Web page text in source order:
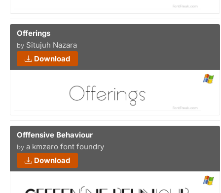
Offerings
by Situjuh Nazara
Download
Offfensive Behaviour
by a kmzero font foundry
Download